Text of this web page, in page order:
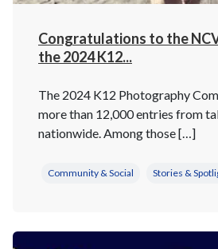
Congratulations to the
the 2024 K12...
The 2024 K12 Photography
more than 12,000 entries from
nationwide. Among those […]
Community & Social Stories &